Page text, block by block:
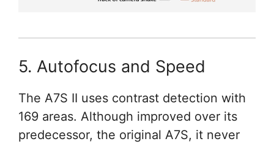
5. Autofocus and Speed
The A7S II uses contrast detection with
169 areas. Although improved over its
predecessor, the original A7S, it never